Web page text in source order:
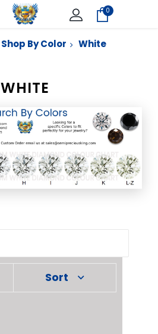
0
Shop By Color White
WHITE
Sort